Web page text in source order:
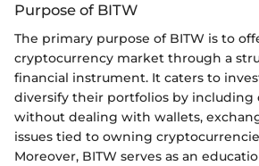
Purpose of BITW
The primary purpose of BITW is to
cryptocurrency market through a
financial instrument. It caters to
diversify their portfolios by including
without dealing with wallets,
issues tied to owning
Moreover, BITW serves as an